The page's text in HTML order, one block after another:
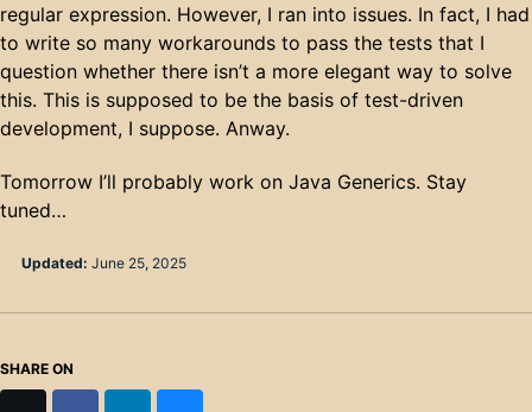
regular expression. However, I ran into issues. In fact, I had
to write so many workarounds to pass the tests that I
question whether there isn’t a more elegant way to solve
this. This is supposed to be the basis of test-driven
development, I suppose. Anway.
Tomorrow I’ll probably work on Java Generics. Stay
tuned…
Updated: June 25, 2025
SHARE ON